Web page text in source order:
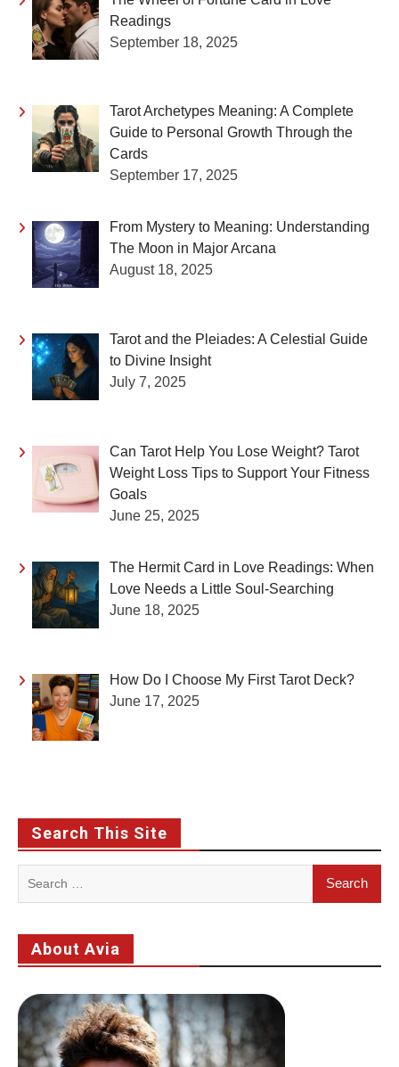
Readings
September 18, 2025
Tarot Archetypes Meaning: A Complete
Guide to Personal Growth Through the
Cards
September 17, 2025
From Mystery to Meaning: Understanding
The Moon in Major Arcana
August 18, 2025
Tarot and the Pleiades: A Celestial Guide
to Divine Insight
July 7, 2025
Can Tarot Help You Lose Weight? Tarot
Weight Loss Tips to Support Your Fitness
Goals
June 25, 2025
The Hermit Card in Love Readings: When
Love Needs a Little Soul-Searching
June 18, 2025
How Do I Choose My First Tarot Deck?
June 17, 2025
Search This Site
About Avia